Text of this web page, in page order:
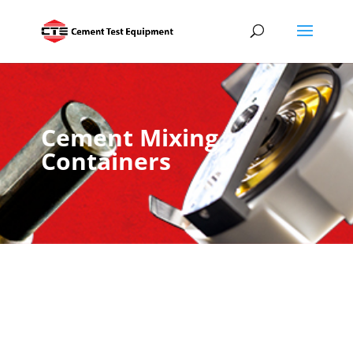
Cement Mixing
Containers